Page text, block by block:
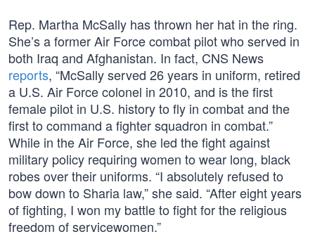
Rep. Martha McSally has thrown her hat in the ring.
She’s a former Air Force combat pilot who served in
both Iraq and Afghanistan. In fact, CNS News
reports, “McSally served 26 years in uniform, retired
a U.S. Air Force colonel in 2010, and is the first
female pilot in U.S. history to fly in combat and the
first to command a fighter squadron in combat.”
While in the Air Force, she led the fight against
military policy requiring women to wear long, black
robes over their uniforms. “I absolutely refused to
bow down to Sharia law,” she said. “After eight years
of fighting, I won my battle to fight for the religious
freedom of servicewomen.”